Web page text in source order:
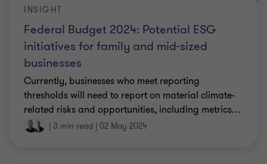
Federal Budget 2024: Potential ESG
initiatives for family and mid-sized
businesses
INSIGHT
Currently, businesses who meet reporting
thresholds will need to report on material climate-
related risks and opportunities, including metrics…
| 3 min read | 02 May 2024